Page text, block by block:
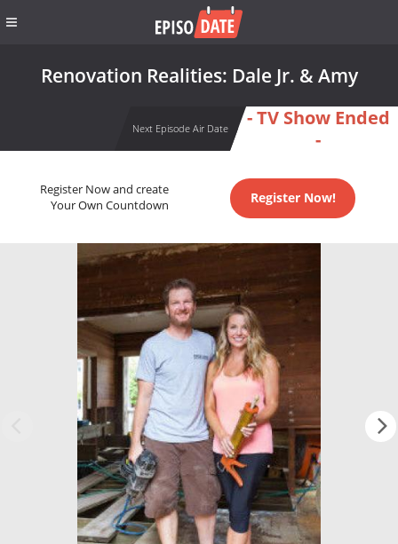
Renovation Realities: Dale Jr. & Amy
Next Episode Air Date
- TV Show Ended
-
Register Now and create
Your Own Countdown
Register Now!